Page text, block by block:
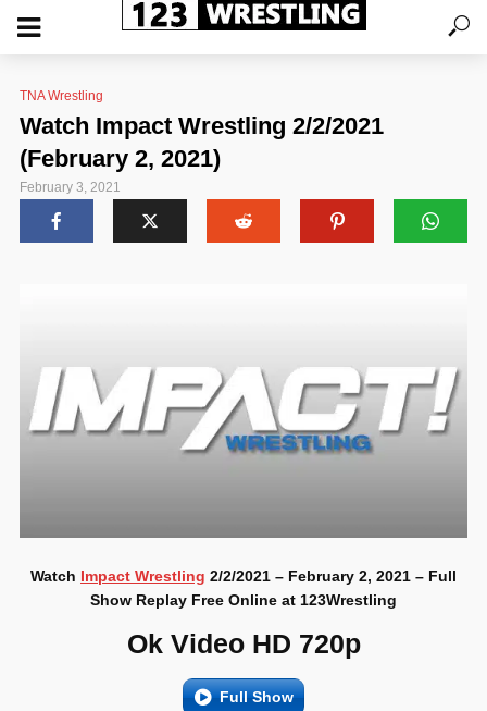
TNA Wrestling
Watch Impact Wrestling 2/2/2021
(February 2, 2021)
February 3, 2021
Watch Impact Wrestling 2/2/2021 – February 2, 2021 – Full
Show Replay Free Online at 123Wrestling
Ok Video HD 720p
Full Show